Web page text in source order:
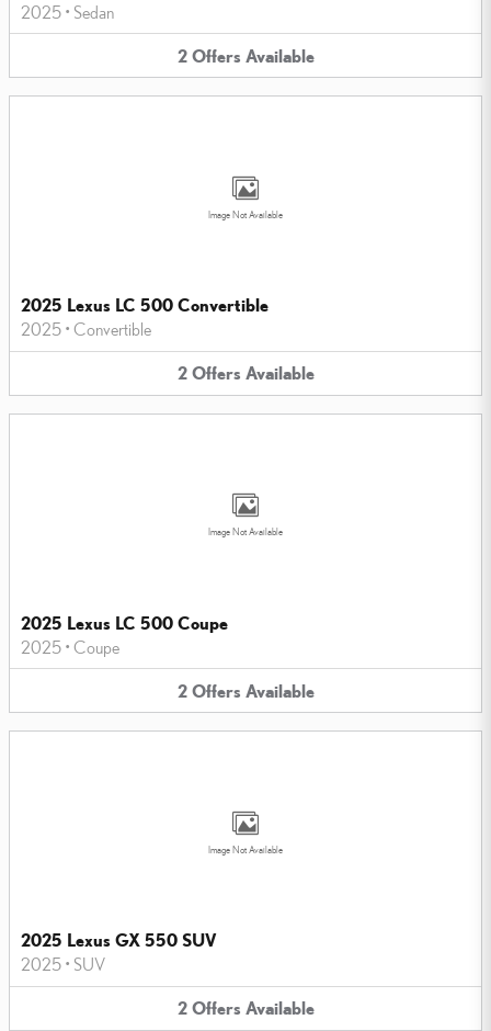
2025 • Sedan
2 Offers Available
Image Not Available
2025 Lexus LC 500 Convertible
2025 • Convertible
2 Offers Available
Image Not Available
2025 Lexus LC 500 Coupe
2025 • Coupe
2 Offers Available
Image Not Available
2025 Lexus GX 550 SUV
2025 • SUV
2 Offers Available